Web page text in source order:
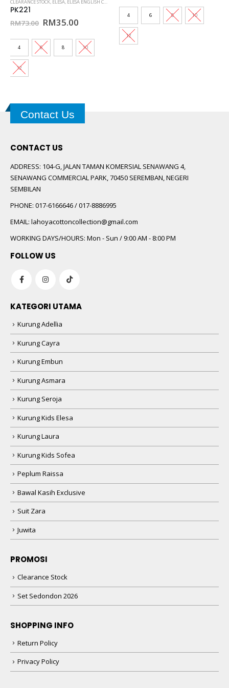
CLEARANCE STOCK, ELESA, ELESA ENGLISH COTTON
PK221
RM73.00 Original
was:
RM73.00.
RM35.00Current
is:
RM35.00.
4 6 8 10
12
was:
RM129.00.
is:
4 6 8 10
12
Contact Us
CONTACT US
ADDRESS: 104-G, JALAN TAMAN KOMERSIAL SENAWANG 4,
SENAWANG COMMERCIAL PARK, 70450 SEREMBAN, NEGERI
SEMBILAN
PHONE: 017-6166646 / 017-8886995
EMAIL: lahoyacottoncollection@gmail.com
WORKING DAYS/HOURS: Mon - Sun / 9:00 AM - 8:00 PM
FOLLOW US
KATEGORI UTAMA
Kurung Adellia
Kurung Cayra
Kurung Embun
Kurung Asmara
Kurung Seroja
Kurung Kids Elesa
Kurung Laura
Kurung Kids Sofea
Peplum Raissa
Bawal Kasih Exclusive
Suit Zara
Juwita
PROMOSI
Clearance Stock
Set Sedondon 2026
SHOPPING INFO
Return Policy
Privacy Policy